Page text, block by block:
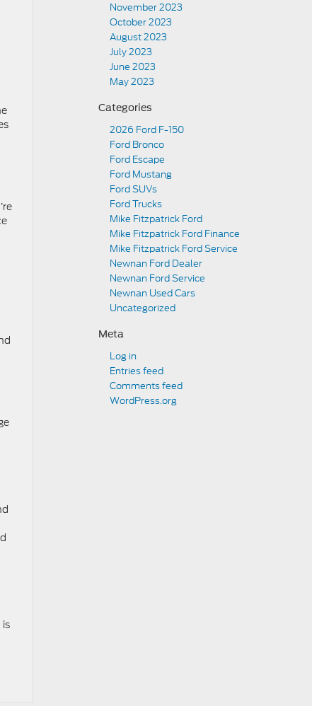
November 2023
October 2023
August 2023
July 2023
June 2023
May 2023
Categories
2026 Ford F-150
Ford Bronco
Ford Escape
Ford Mustang
Ford SUVs
Ford Trucks
Mike Fitzpatrick Ford
Mike Fitzpatrick Ford Finance
Mike Fitzpatrick Ford Service
Newnan Ford Dealer
Newnan Ford Service
Newnan Used Cars
Uncategorized
Meta
Log in
Entries feed
Comments feed
WordPress.org